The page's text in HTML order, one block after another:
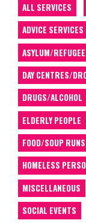
ALL SERVICES
ADVICE SERVICES
ASYLUM/
DAY CENTRES/
DRUGS/ALCOHOL
ELDERLY PEOPLE
FOOD/SOUP RUNS
HOMELESS
MISCELLANEOUS
SOCIAL EVENTS